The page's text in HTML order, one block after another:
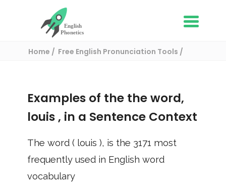
Home
Free English Pronunciation Tools
Examples of the the word,
louis , in a Sentence Context
The word ( louis ), is the 3171 most
frequently used in English word
vocabulary